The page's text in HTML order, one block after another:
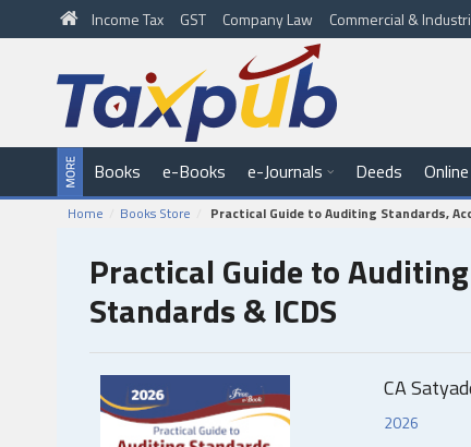
Income Tax GST Company Law Commercial &
Books e-Books e-Journals Deeds
Home Books Store Practical Guide to Auditing Standards,
Practical Guide to
Standards & ICDS
CA
2026